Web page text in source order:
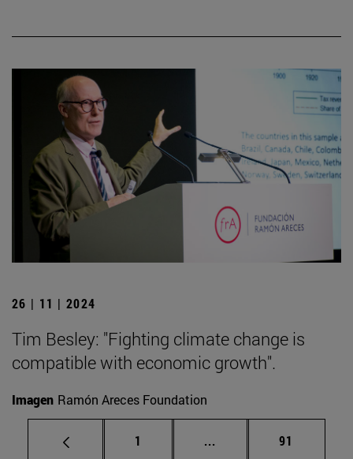
26 | 11 | 2024
Tim Besley: "Fighting climate change is
compatible with economic growth".
Imagen Ramón Areces Foundation
Page
1 ... Intermediate pages
Page
91